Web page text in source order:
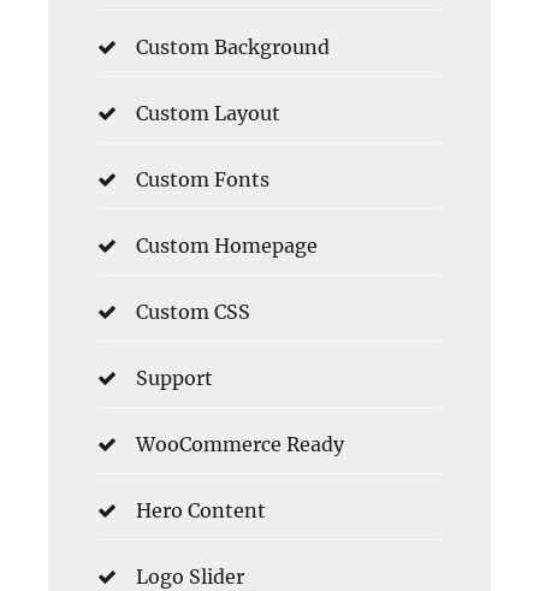
Custom Background
Custom Layout
Custom Fonts
Custom Homepage
Custom CSS
Support
WooCommerce Ready
Hero Content
Logo Slider